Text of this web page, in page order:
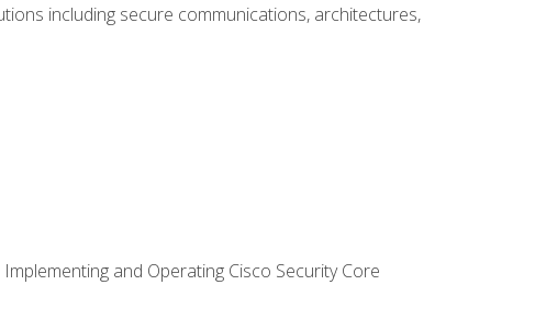
including secure communications, architectures,
and Operating Cisco Security Core